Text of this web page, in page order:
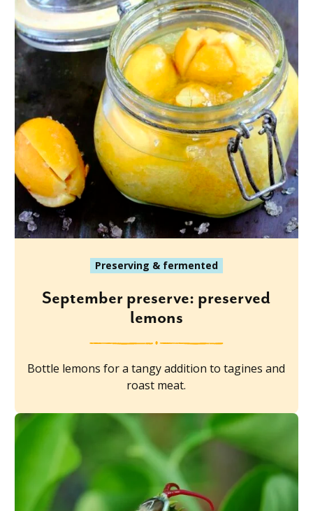
Preserving & fermented
September preserve: preserved
lemons
Bottle lemons for a tangy addition to tagines and
roast meat.